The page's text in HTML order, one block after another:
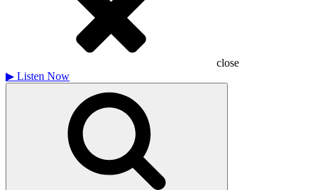
close
▶ Listen Now